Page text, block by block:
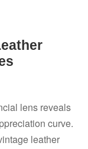
lens reveals
curve.
leather